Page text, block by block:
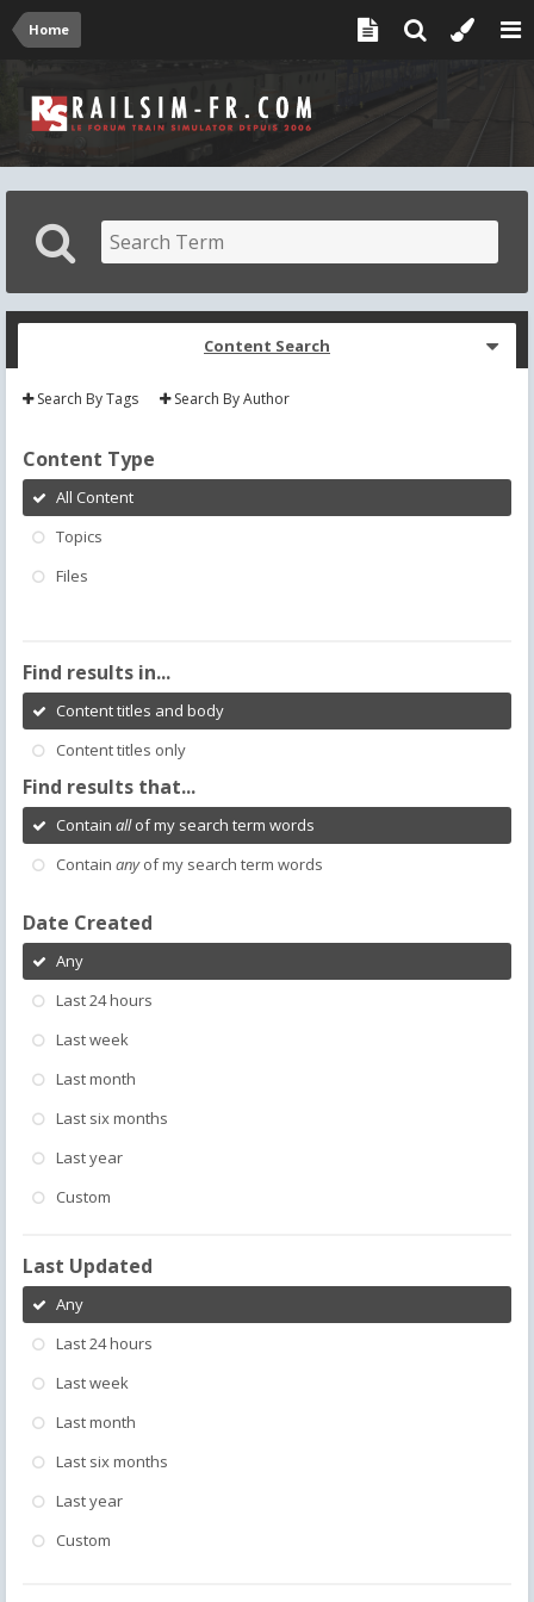
Home
Content Search
Search By Tags Search By Author
Content Type
All Content
Topics
Files
Find results in...
Content titles and body
Content titles only
Find results that...
Contain allof my search term words
Contain anyof my search term words
Date Created
Any
Last 24 hours
Last week
Last month
Last six months
Last year
Custom
Last Updated
Any
Last 24 hours
Last week
Last month
Last six months
Last year
Custom